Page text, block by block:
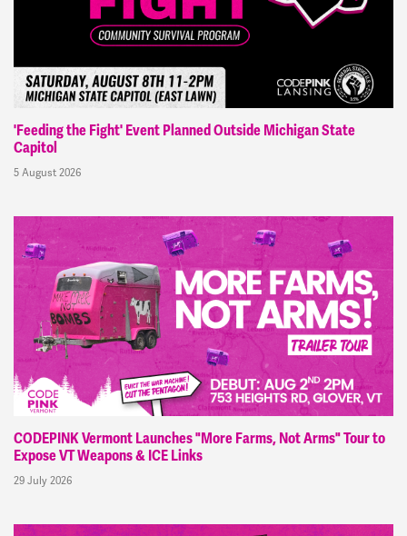
'Feeding the Fight' Event Planned Outside Michigan State
Capitol
5 August 2026
CODEPINK Vermont Launches "More Farms, Not Arms" Tour to
Expose VT Weapons & ICE Links
29 July 2026